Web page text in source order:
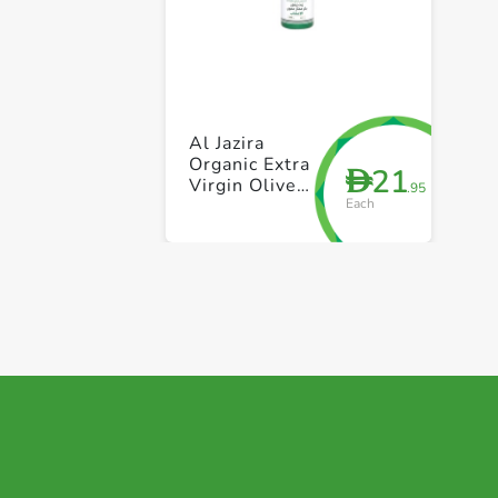
D21.95
Each
Al Jazira
Organic Extra
Virgin Olive
Oil Spray with